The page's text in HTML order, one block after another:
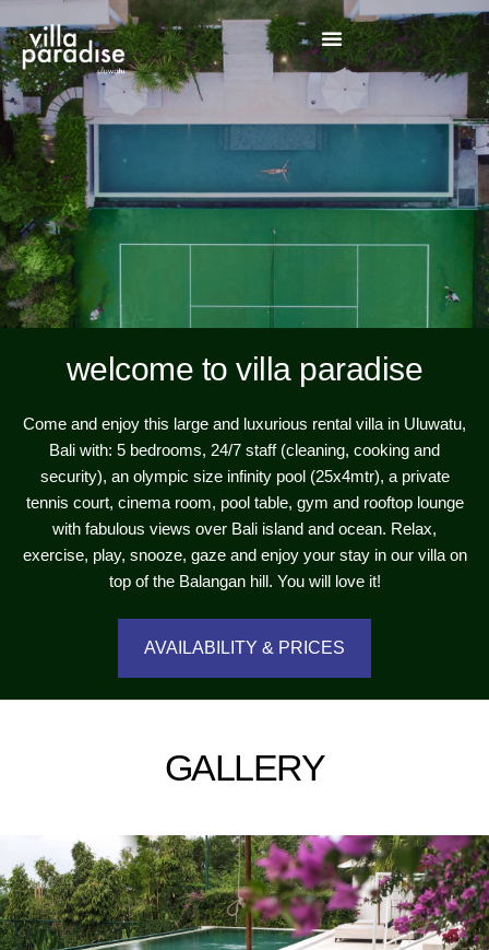
welcome to villa paradise
Come and enjoy this large and luxurious rental villa in Uluwatu,
Bali with: 5 bedrooms, 24/7 staff (cleaning, cooking and
security), an olympic size infinity pool (25x4mtr), a private
tennis court, cinema room, pool table, gym and rooftop lounge
with fabulous views over Bali island and ocean. Relax,
exercise, play, snooze, gaze and enjoy your stay in our villa on
top of the Balangan hill. You will love it!
AVAILABILITY & PRICES
GALLERY